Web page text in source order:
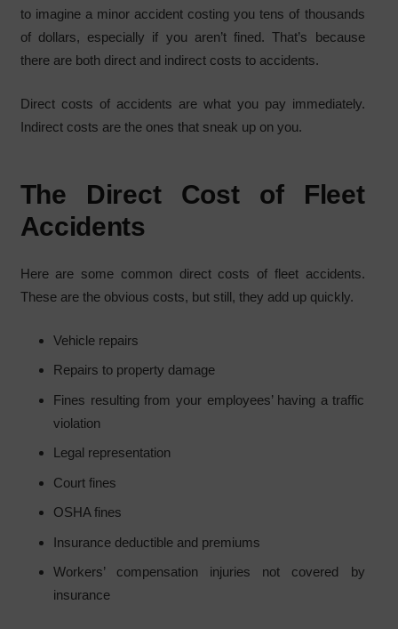
to imagine a minor accident costing you tens of thousands
of dollars, especially if you aren’t fined. That’s because
there are both direct and indirect costs to accidents.
Direct costs of accidents are what you pay immediately.
Indirect costs are the ones that sneak up on you.
The Direct Cost of Fleet
Accidents
Here are some common direct costs of fleet accidents.
These are the obvious costs, but still, they add up quickly.
Vehicle repairs
Repairs to property damage
Fines resulting from your employees’ having a traffic
violation
Legal representation
Court fines
OSHA fines
Insurance deductible and premiums
Workers’ compensation injuries not covered by
insurance